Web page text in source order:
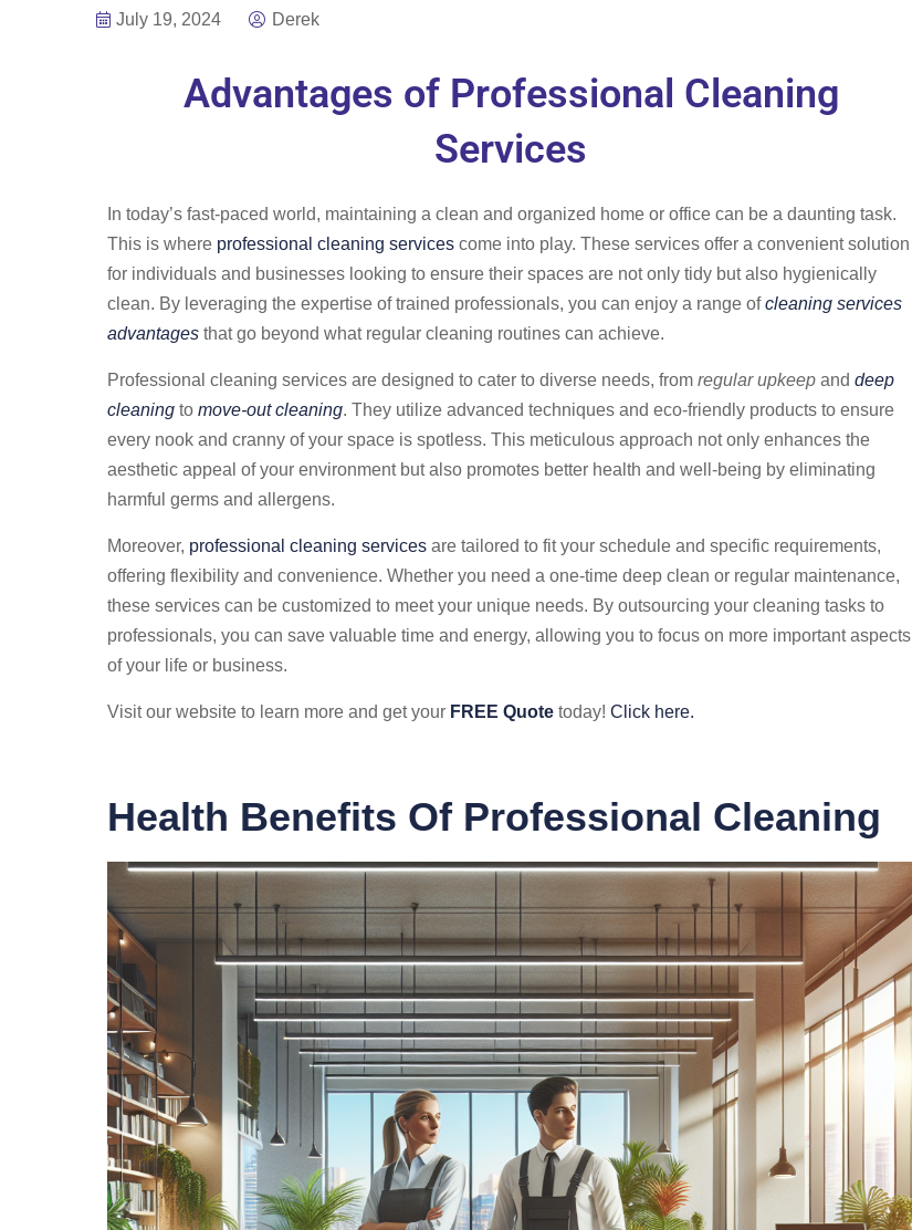
July 19, 2024 Derek
Advantages of Professional Cleaning
Services
In today’s fast-paced world, maintaining a clean and organized home or office can be a daunting task.
This is where professional cleaning services come into play. These services offer a convenient solution
for individuals and businesses looking to ensure their spaces are not only tidy but also hygienically
clean. By leveraging the expertise of trained professionals, you can enjoy a range ofcleaning services
advantages that go beyond what regular cleaning routines can achieve.
Professional cleaning services are designed to cater to diverse needs, from regular upkeep and deep
cleaning to move-out cleaning. They utilize advanced techniques and eco-friendly products to ensure
every nook and cranny of your space is spotless. This meticulous approach not only enhances the
aesthetic appeal of your environment but also promotes better health and well-being by eliminating
harmful germs and allergens.
Moreover, professional cleaning services are tailored to fit your schedule and specific requirements,
offering flexibility and convenience. Whether you need a one-time deep clean or regular maintenance,
these services can be customized to meet your unique needs. By outsourcing your cleaning tasks to
professionals, you can save valuable time and energy, allowing you to focus on more important aspects
of your life or business.
Visit our website to learn more and get your FREE Quote today! Click here.
Health Benefits Of Professional Cleaning